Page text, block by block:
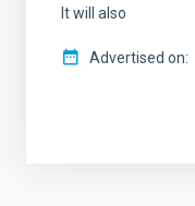
It will also
Advertised on